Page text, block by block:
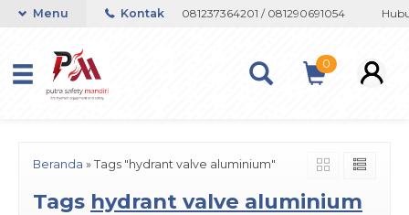
Whatsapp 082133767508 / 081237364201 / 081290691054
Menu Kontak
0
Beranda » Tags "hydrant valve aluminium"
Tags hydrant valve aluminium